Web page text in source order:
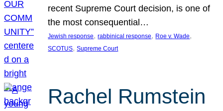
recent Supreme Court decision, is one of
the most consequential…
Jewish response, rabbinical response, Roe v. Wade
SCOTUS, Supreme Court
Rachel Rumstein